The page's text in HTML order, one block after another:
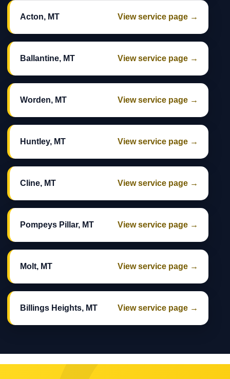
Acton, MT View service page →
Ballantine, MT View service page →
Worden, MT View service page →
Huntley, MT View service page →
Cline, MT View service page →
Pompeys Pillar, MT View service page →
Molt, MT View service page →
Billings Heights, MT View service page →